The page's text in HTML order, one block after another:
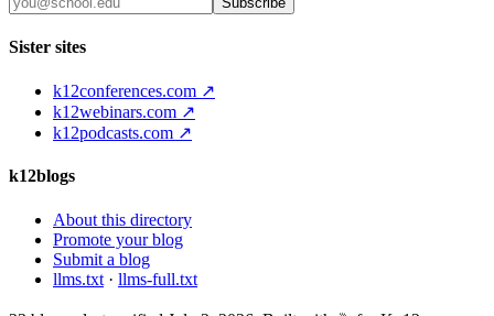
Sister sites
k12conferences.com ↗
k12webinars.com ↗
k12podcasts.com ↗
k12blogs
About this directory
Promote your blog
Submit a blog
llms.txt · llms-full.txt